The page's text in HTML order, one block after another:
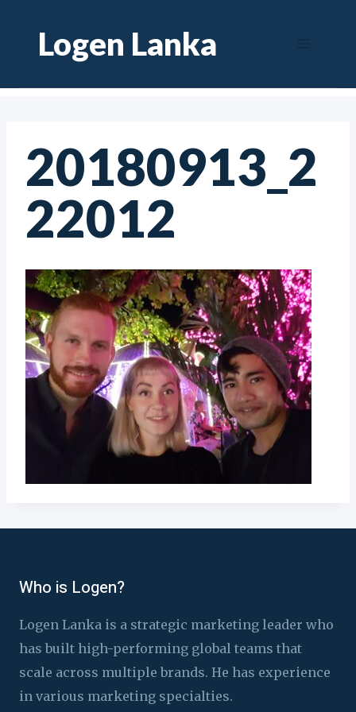
contentLogen Lanka
20180913_2
22012
Who is Logen?
Logen Lanka is a strategic marketing leader who
has built high-performing global teams that
scale across multiple brands. He has experience
in various marketing specialties.